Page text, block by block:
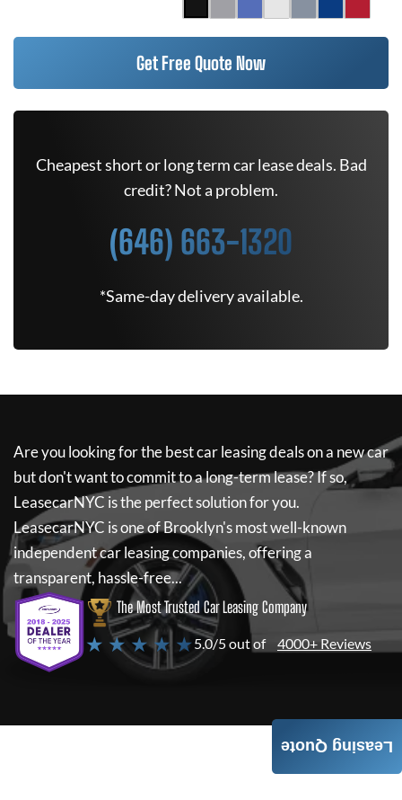
Get Free Quote Now
Cheapest short or long term car lease deals. Bad
credit? Not a problem.
(646) 663-1320
*Same-day delivery available.
Are you looking for the best car leasing deals on a new car
but don't want to commit to a long-term lease? If so,
LeasecarNYC is the perfect solution for you.
LeasecarNYC is one of Brooklyn's most well-known
independent car leasing companies, offering a
transparent, hassle-free...
The Most Trusted Car Leasing Company
★ ★ ★ ★ ★5.0/5 out of 4000+ Reviews
Leasing Quote